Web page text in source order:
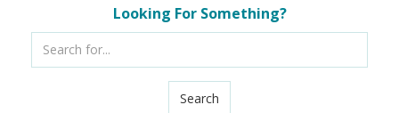
Looking For Something?
Search